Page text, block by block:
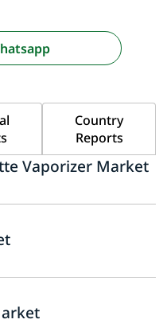
Country
Reports
Vaporizer Market